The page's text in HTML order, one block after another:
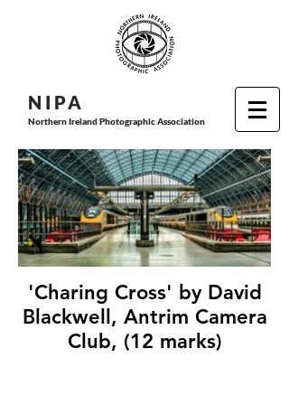
N I PA
Northern Ireland Photographic Association
'Charing Cross' by David
Blackwell, Antrim Camera
Club, (12 marks)